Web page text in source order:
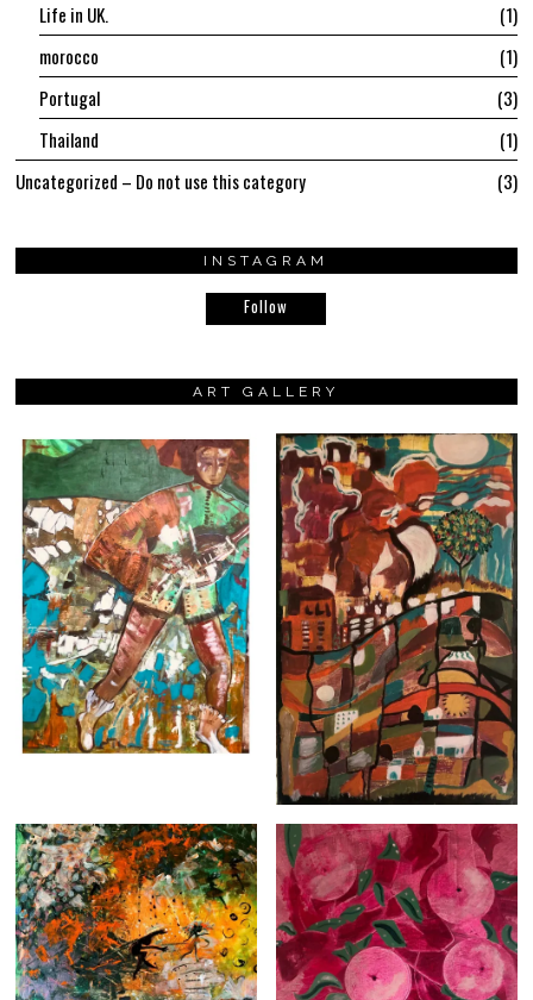
Life in UK.
1
morocco
1
Portugal
3
Thailand
1
Uncategorized – Do not use this category
3
INSTAGRAM
Follow
ART GALLERY